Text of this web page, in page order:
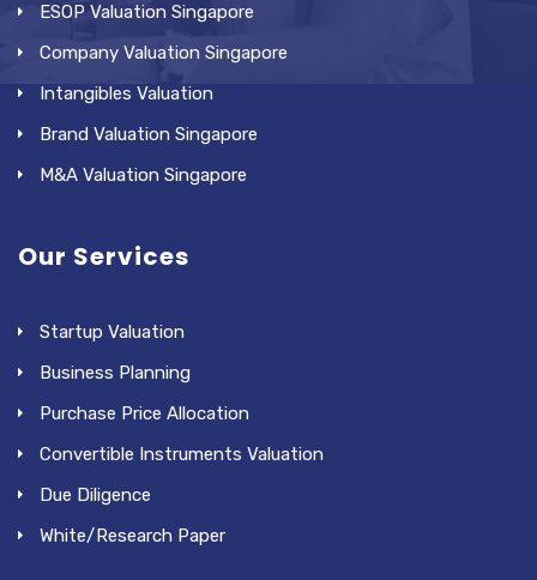
ESOP Valuation Singapore
Company Valuation Singapore
Intangibles Valuation
Brand Valuation Singapore
M&A Valuation Singapore
Our Services
Startup Valuation
Business Planning
Purchase Price Allocation
Convertible Instruments Valuation
Due Diligence
White/Research Paper